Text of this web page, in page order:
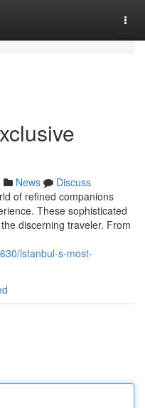
News
Discuss
of refined companions
These sophisticated
discerning traveler. From
istanbul-s-most-